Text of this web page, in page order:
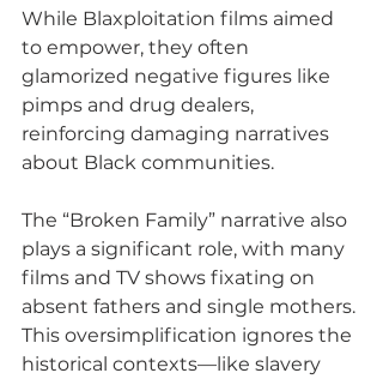
While Blaxploitation films aimed
to empower, they often
glamorized negative figures like
pimps and drug dealers,
reinforcing damaging narratives
about Black communities.
The “Broken Family” narrative also
plays a significant role, with many
films and TV shows fixating on
absent fathers and single mothers.
This oversimplification ignores the
historical contexts—like slavery